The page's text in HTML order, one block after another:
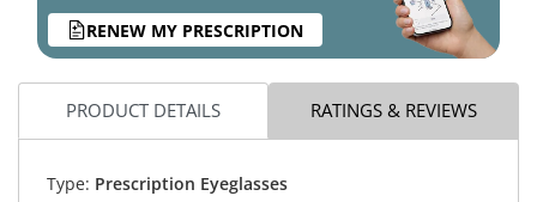
RENEW MY PRESCRIPTION
PRODUCT DETAILS RATINGS & REVIEWS
Type: Prescription Eyeglasses